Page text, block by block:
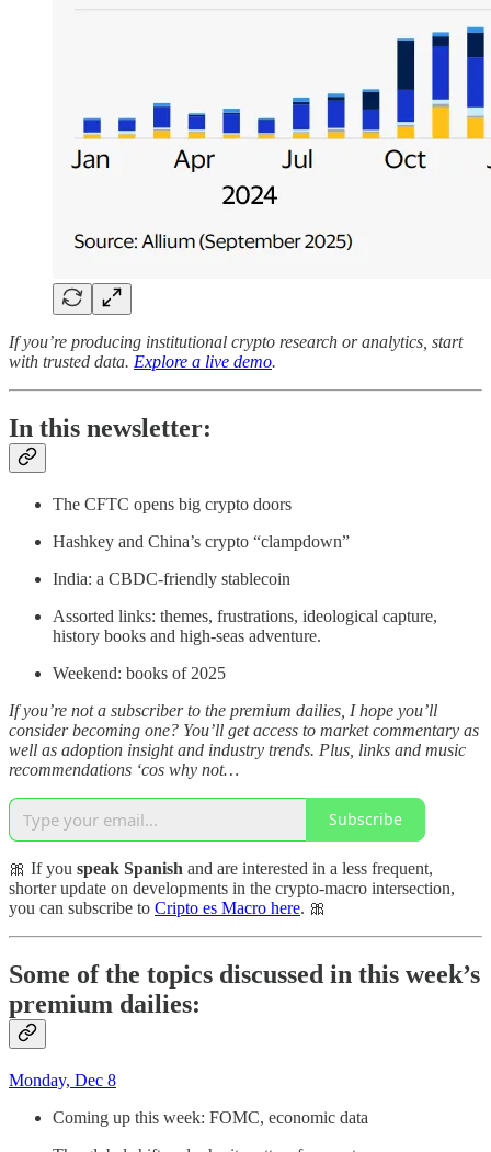
If you’re producing institutional crypto research or analytics, start
with trusted data. Explore a live demo.
In this newsletter:
The CFTC opens big crypto doors
Hashkey and China’s crypto “clampdown”
India: a CBDC-friendly stablecoin
Assorted links: themes, frustrations, ideological capture,
history books and high-seas adventure.
Weekend: books of 2025
If you’re not a subscriber to the premium dailies, I hope you’ll
consider becoming one? You’ll get access to market commentary as
well as adoption insight and industry trends. Plus, links and music
recommendations ‘cos why not…
Subscribe
🎀 If you speak Spanish and are interested in a less frequent,
shorter update on developments in the crypto-macro intersection,
you can subscribe to Cripto es Macro here. 🎀
Some of the topics discussed in this week’s
premium dailies:
Monday, Dec 8
Coming up this week: FOMC, economic data